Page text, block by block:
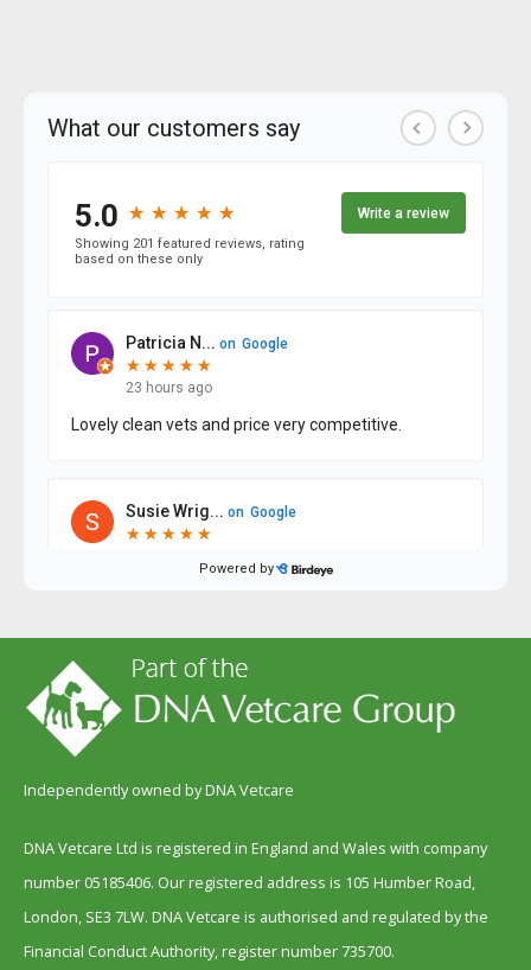
Independently owned by DNA Vetcare
DNA Vetcare Ltd is registered in England and Wales with company
number 05185406. Our registered address is 105 Humber Road,
London, SE3 7LW. DNA Vetcare is authorised and regulated by the
Financial Conduct Authority, register number 735700.